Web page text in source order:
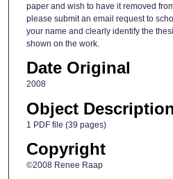
paper and wish to have it removed
please submit an email request to
your name and clearly identify the
shown on the work.
Date Original
2008
Object
1 PDF file (39 pages)
Copyright
©2008 Renee Raap